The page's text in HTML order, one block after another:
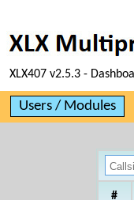
XLX407 v2.5.3 -
Users / Modules
#